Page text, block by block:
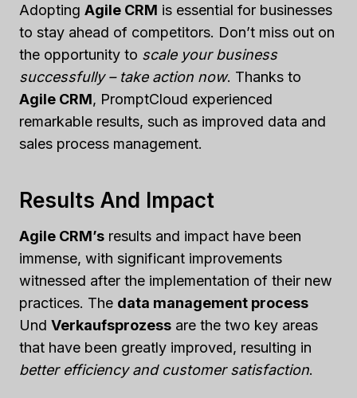
Adopting Agile CRM is essential for businesses
to stay ahead of competitors. Don’t miss out on
the opportunity to scale your business
successfully – take action now. Thanks to
Agile CRM, PromptCloud experienced
remarkable results, such as improved data and
sales process management.
Results And Impact
Agile CRM’s results and impact have been
immense, with significant improvements
witnessed after the implementation of their new
practices. The data management process
Und Verkaufsprozess are the two key areas
that have been greatly improved, resulting in
better efficiency and customer satisfaction.